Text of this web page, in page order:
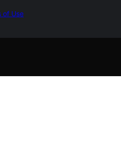
of Use